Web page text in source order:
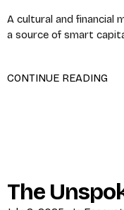
A cultural and financial
a source of smart
CONTINUE READING
The